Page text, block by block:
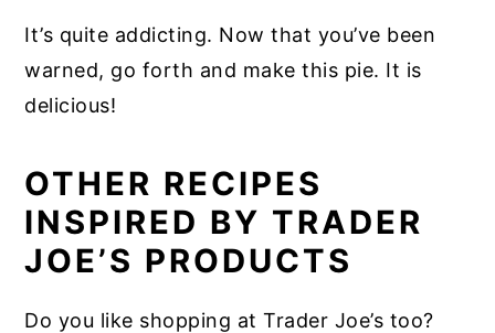
It’s quite addicting. Now that you’ve been
warned, go forth and make this pie. It is
delicious!
OTHER RECIPES
INSPIRED BY TRADER
JOE’S PRODUCTS
Do you like shopping at Trader Joe’s too?